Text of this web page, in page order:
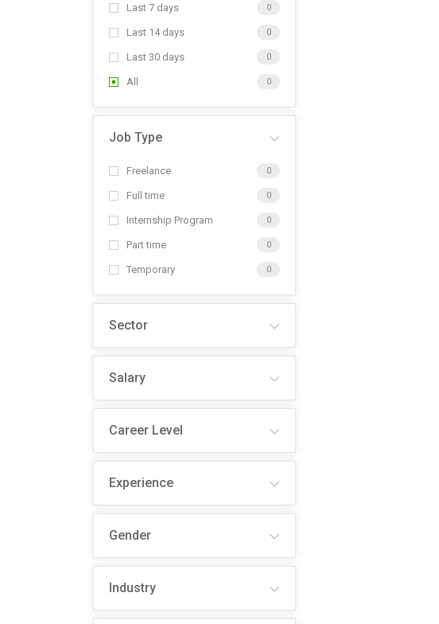
Last 7 days 0
Last 14 days 0
Last 30 days 0
All 0
Job Type
Freelance 0
Full time 0
Internship Program 0
Part time 0
Temporary 0
Sector
Salary
Career Level
Experience
Gender
Industry